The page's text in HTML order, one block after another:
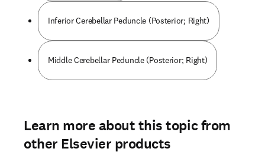
Inferior Cerebellar Peduncle (Posterior; Right)
Middle Cerebellar Peduncle (Posterior; Right)
Learn more about this topic from
other Elsevier products